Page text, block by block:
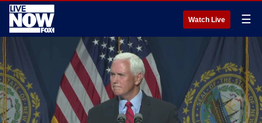
Watch Live ☰